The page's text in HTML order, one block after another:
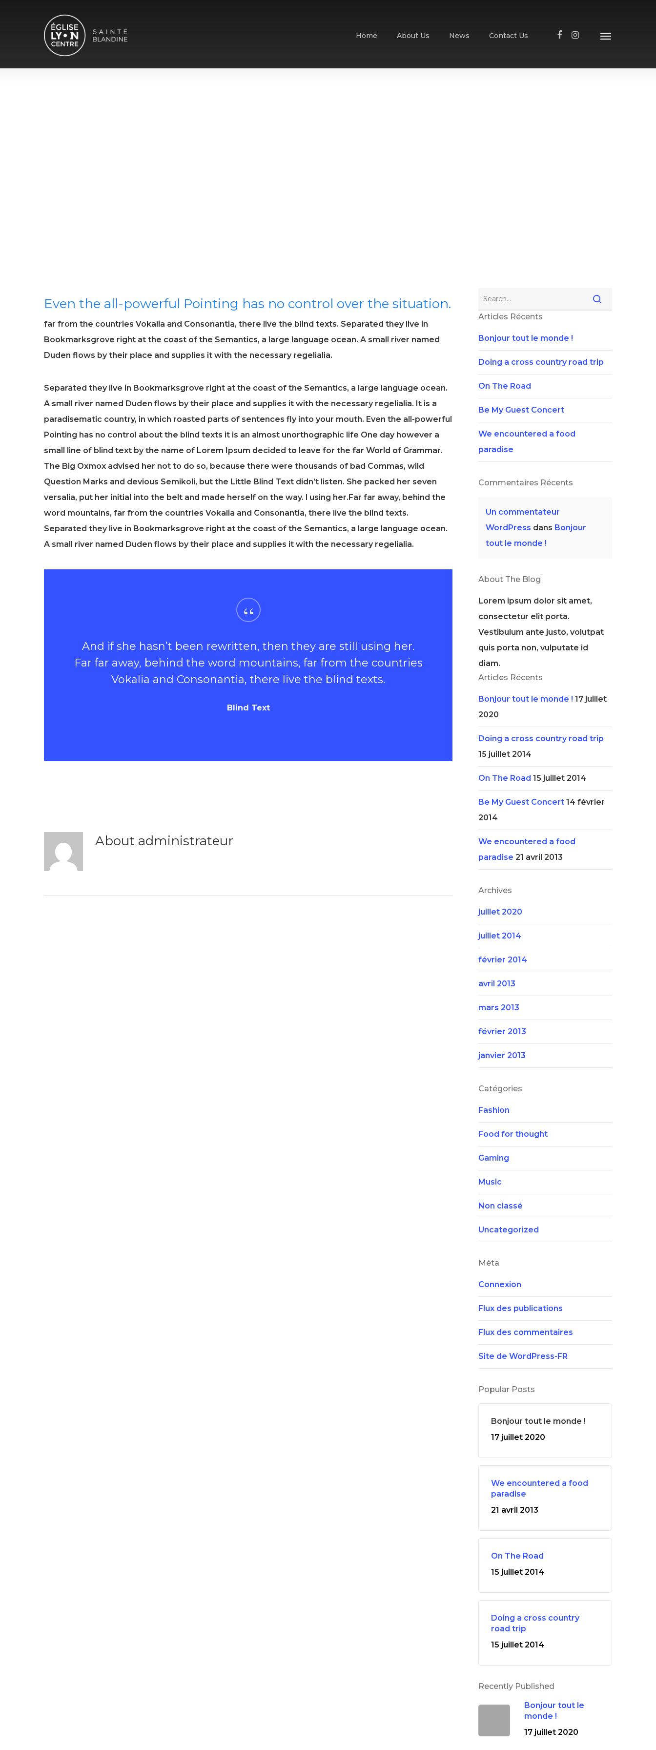
Home About Us News Contact Us
Even the all-powerful Pointing has no control over the situation.
far from the countries Vokalia and Consonantia, there live the blind texts. Separated they live in
Bookmarksgrove right at the coast of the Semantics, a large language ocean. A small river named
Duden flows by their place and supplies it with the necessary regelialia.
Separated they live in Bookmarksgrove right at the coast of the Semantics, a large language ocean.
A small river named Duden flows by their place and supplies it with the necessary regelialia. It is a
paradisematic country, in which roasted parts of sentences fly into your mouth. Even the all-powerful
Pointing has no control about the blind texts it is an almost unorthographic life One day however a
small line of blind text by the name of Lorem Ipsum decided to leave for the far World of Grammar.
The Big Oxmox advised her not to do so, because there were thousands of bad Commas, wild
Question Marks and devious Semikoli, but the Little Blind Text didn’t listen. She packed her seven
versalia, put her initial into the belt and made herself on the way. l using her.Far far away, behind the
word mountains, far from the countries Vokalia and Consonantia, there live the blind texts.
Separated they live in Bookmarksgrove right at the coast of the Semantics, a large language ocean.
A small river named Duden flows by their place and supplies it with the necessary regelialia.
“
And if she hasn’t been rewritten, then they are still using her.
Far far away, behind the word mountains, far from the countries
Vokalia and Consonantia, there live the blind texts.
Blind Text
About administrateur
Articles Récents
Bonjour tout le monde !
Doing a cross country road trip
On The Road
Be My Guest Concert
We encountered a food
paradise
Commentaires Récents
Un commentateur
WordPress dans Bonjour
tout le monde !
About The Blog
Lorem ipsum dolor sit amet,
consectetur elit porta.
Vestibulum ante justo, volutpat
quis porta non, vulputate id
diam.
Articles Récents
Bonjour tout le monde ! 17 juillet
2020
Doing a cross country road trip
15 juillet 2014
On The Road 15 juillet 2014
Be My Guest Concert 14 février
2014
We encountered a food
paradise 21 avril 2013
Archives
juillet 2020
juillet 2014
février 2014
avril 2013
mars 2013
février 2013
janvier 2013
Catégories
Fashion
Food for thought
Gaming
Music
Non classé
Uncategorized
Méta
Connexion
Flux des publications
Flux des commentaires
Site de WordPress-FR
Popular Posts
Bonjour tout le monde !
17 juillet 2020
We encountered a food
paradise
21 avril 2013
On The Road
15 juillet 2014
Doing a cross country
road trip
15 juillet 2014
Recently Published
Bonjour tout le
monde !
17 juillet 2020